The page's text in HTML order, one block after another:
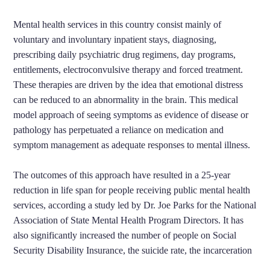
Mental health services in this country consist mainly of
voluntary and involuntary inpatient stays, diagnosing,
prescribing daily psychiatric drug regimens, day programs,
entitlements, electroconvulsive therapy and forced treatment.
These therapies are driven by the idea that emotional distress
can be reduced to an abnormality in the brain. This medical
model approach of seeing symptoms as evidence of disease or
pathology has perpetuated a reliance on medication and
symptom management as adequate responses to mental illness.
The outcomes of this approach have resulted in a 25-year
reduction in life span for people receiving public mental health
services, according a study led by Dr. Joe Parks for the National
Association of State Mental Health Program Directors. It has
also significantly increased the number of people on Social
Security Disability Insurance, the suicide rate, the incarceration